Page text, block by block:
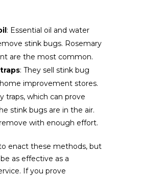
: Essential oil and water
stink bugs. Rosemary
are the most common.
: They sell stink bug
improvement stores.
traps, which can prove
stink bugs are in the air.
with enough effort.
enact these methods, but
as effective as a
If you prove